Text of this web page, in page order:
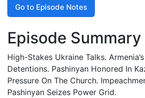
Go to Episode Notes
Episode Summary
High-Stakes Ukraine Talks.
Detentions. Pashinyan Honored In
Pressure On The Church.
Pashinyan Seizes Power Grid.